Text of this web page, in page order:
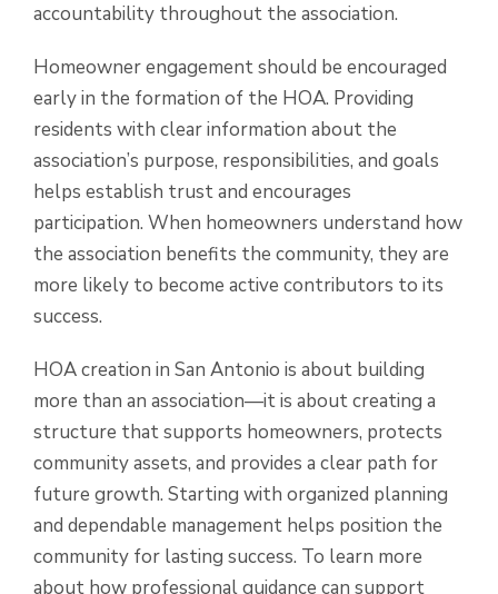
accountability throughout the association.
Homeowner engagement should be encouraged
early in the formation of the HOA. Providing
residents with clear information about the
association’s purpose, responsibilities, and goals
helps establish trust and encourages
participation. When homeowners understand how
the association benefits the community, they are
more likely to become active contributors to its
success.
HOA creation in San Antonio is about building
more than an association—it is about creating a
structure that supports homeowners, protects
community assets, and provides a clear path for
future growth. Starting with organized planning
and dependable management helps position the
community for lasting success. To learn more
about how professional guidance can support